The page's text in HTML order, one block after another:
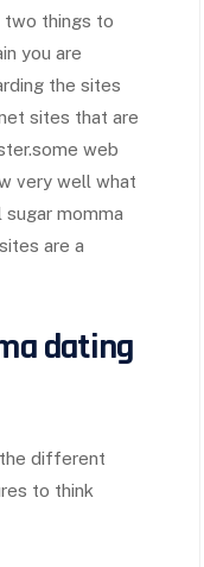
two things to
you are
the sites
sites that are
web
very well what
momma
are a
dating
different
to think